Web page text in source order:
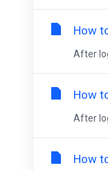
How
After
How
After
How